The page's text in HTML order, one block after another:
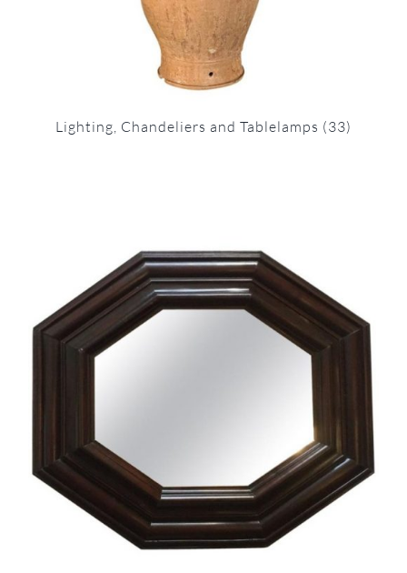
Lighting, Chandeliers and Tablelamps (33)